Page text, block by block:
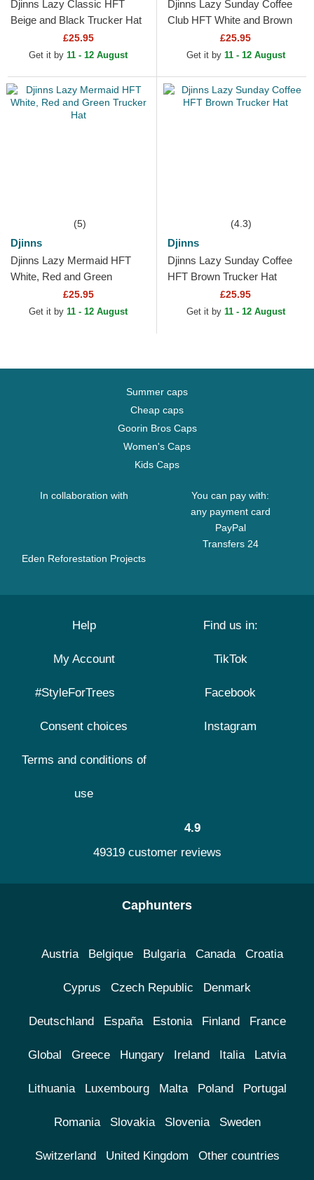
Djinns Lazy Classic HFT
Beige and Black Trucker Hat
£25.95
Get it by 11 - 12 August
Djinns Lazy Sunday Coffee
Club HFT White and Brown
Trucker Hat£25.95
Get it by 11 - 12 August
(5)
Djinns
Djinns Lazy Mermaid HFT
White, Red and Green
Trucker Hat£25.95
Get it by 11 - 12 August
(4.3)
Djinns
Djinns Lazy Sunday Coffee
HFT Brown Trucker Hat
£25.95
Get it by 11 - 12 August
Summer caps
Cheap caps
Goorin Bros Caps
Women's Caps
Kids Caps
In collaboration with
Eden Reforestation Projects
You can pay with:
any payment card
PayPal
Transfers 24
Help
My Account
#StyleForTrees
Consent choices
Terms and conditions of
use
Find us in:
TikTok
Facebook
Instagram
4.9
49319 customer reviews
Caphunters
Austria Belgique Bulgaria Canada Croatia
Cyprus Czech Republic Denmark
Deutschland España Estonia Finland France
Global Greece Hungary Ireland Italia Latvia
Lithuania Luxembourg Malta Poland Portugal
Romania Slovakia Slovenia Sweden
Switzerland United Kingdom Other countries